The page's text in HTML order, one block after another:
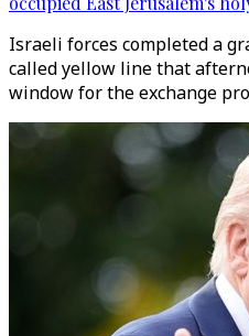
Israeli forces completed a
called yellow line that
window for the exchange